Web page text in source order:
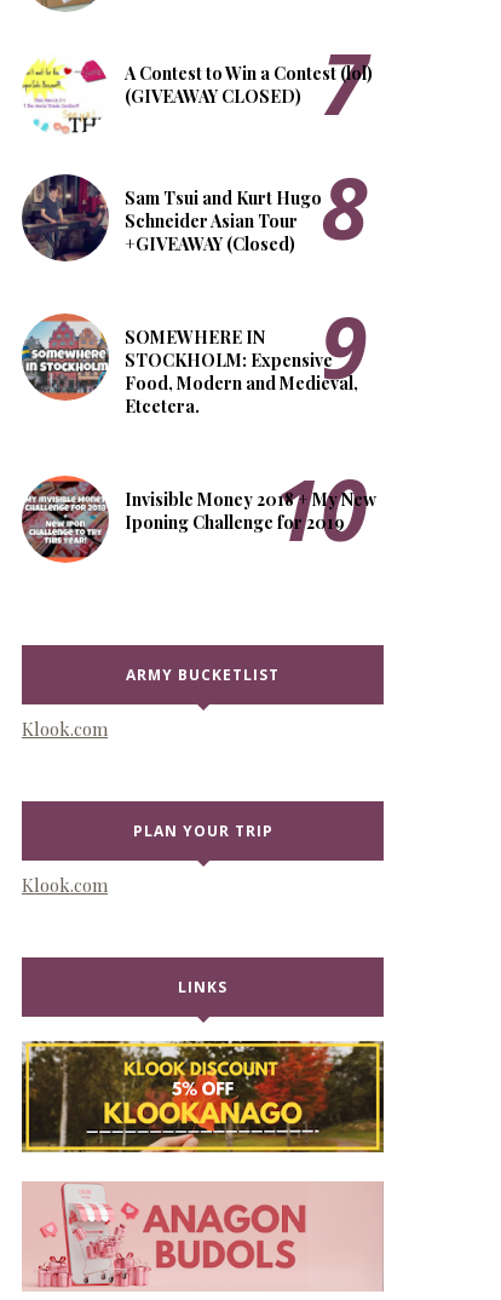
A Contest to Win a Contest (lol)
(GIVEAWAY CLOSED)
Sam Tsui and Kurt Hugo
Schneider Asian Tour
+GIVEAWAY (Closed)
SOMEWHERE IN
STOCKHOLM: Expensive
Food, Modern and Medieval,
Etcetera.
Invisible Money 2018 + My New
Iponing Challenge for 2019
ARMY BUCKETLIST
Klook.com
PLAN YOUR TRIP
Klook.com
LINKS